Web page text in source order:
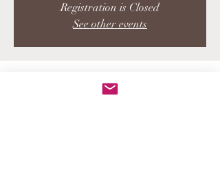
Registration is Closed
See other events
Time & Location